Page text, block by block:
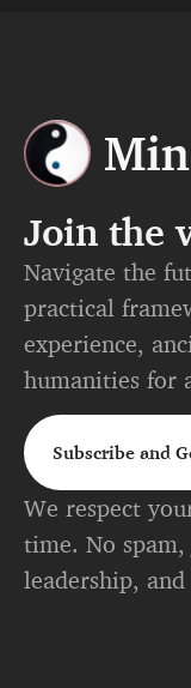
Join the
Navigate the
practical
experience,
humanities for
Subscribe and
We respect
time. No
leadership,